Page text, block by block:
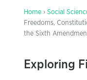
Home › Social
Freedoms,
the Sixth
Exploring